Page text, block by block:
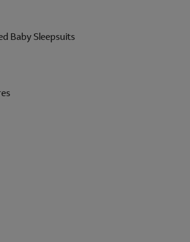
Baby Sleepsuits